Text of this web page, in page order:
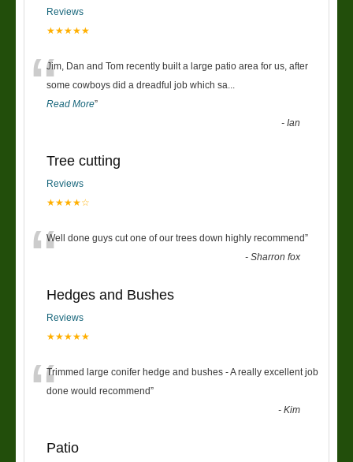
Reviews
★★★★★
“Jim, Dan and Tom recently built a large patio area for us, after
some cowboys did a dreadful job which sa
Read More”
-Ian
Tree cutting
Reviews
★★★★☆
“Well done guys cut one of our trees down highly recommend”
-Sharron fox
Hedges and Bushes
Reviews
★★★★★
“Trimmed large conifer hedge and bushes - A really excellent job
done would recommend”
-Kim
Patio